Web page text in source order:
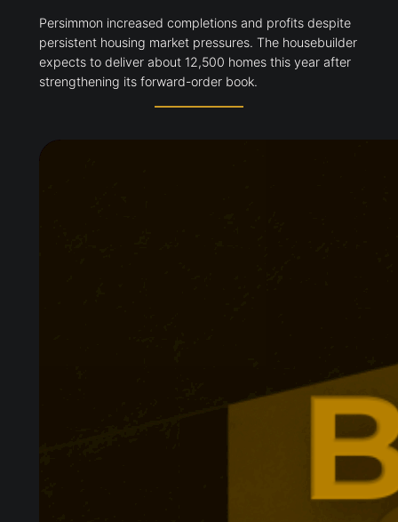
Persimmon increased completions and profits despite
persistent housing market pressures. The housebuilder
expects to deliver about 12,500 homes this year after
strengthening its forward-order book.